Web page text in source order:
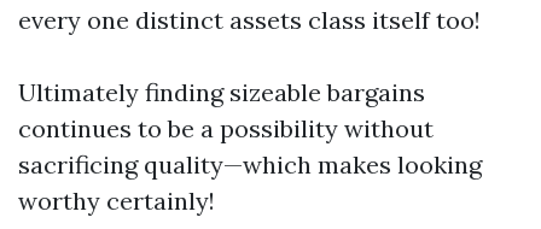
every one distinct assets class itself too!
Ultimately finding sizeable bargains
continues to be a possibility without
sacrificing quality—which makes looking
worthy certainly!